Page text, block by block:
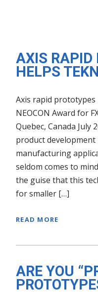
AXIS RAPID
HELPS
Axis rapid
NEOCON Award for
Quebec, Canada
product
manufacturing
seldom comes to
the guise that this
for smaller […]
READ MORE
ARE YOU